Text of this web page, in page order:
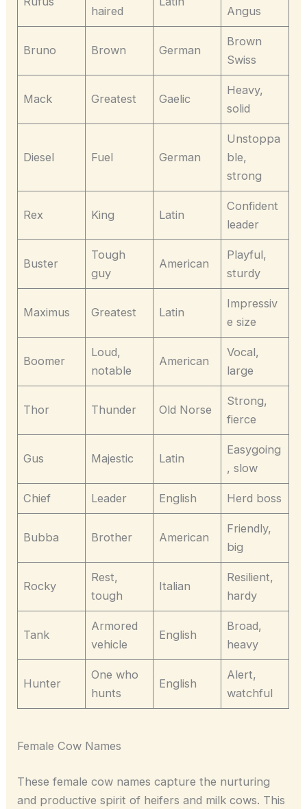
haired
Angus
Bruno Brown German
Brown
Swiss
Mack Greatest Gaelic
Heavy,
solid
Diesel Fuel German
Unstoppa
ble,
strong
Rex King Latin
Confident
leader
Buster
Tough
guy
American
Playful,
sturdy
Maximus Greatest Latin
Impressiv
e size
Boomer
Loud,
notable
American
Vocal,
large
Thor Thunder Old Norse
Strong,
fierce
Gus Majestic Latin
Easygoing
, slow
Chief Leader English Herd boss
Bubba Brother American
Friendly,
big
Rocky
Rest,
tough
Italian
Resilient,
hardy
Tank
Armored
vehicle
English
Broad,
heavy
Hunter
One who
hunts
English
Alert,
watchful
Female Cow Names
These female cow names capture the nurturing
and productive spirit of heifers and milk cows. This